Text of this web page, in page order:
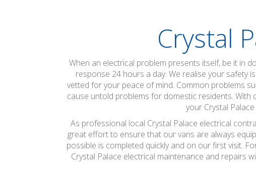
Crystal
When an electrical problem presents itself, be it in
response 24 hours a day. We realise your safety
vetted for your peace of mind. Common problems
cause untold problems for domestic residents.
your Crystal
As professional local Crystal Palace electrical
great effort to ensure that our vans are always
possible is completed quickly and on our first visit.
Crystal Palace electrical maintenance and repairs